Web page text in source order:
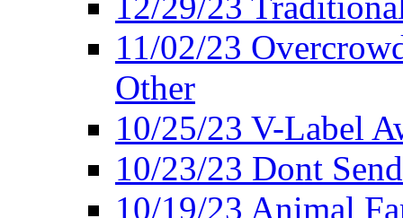
11/02/23
Other
10/25/23 V-Label
10/23/23 Dont
10/19/23 Animal